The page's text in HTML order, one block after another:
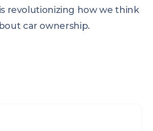
revolutionizing how we think
car ownership.